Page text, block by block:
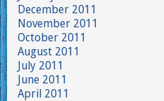
December 2011
November 2011
October 2011
August 2011
July 2011
June 2011
April 2011